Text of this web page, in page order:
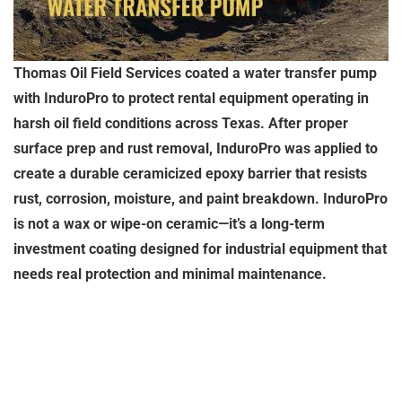
Thomas Oil Field Services coated a water transfer pump
with InduroPro to protect rental equipment operating in
harsh oil field conditions across Texas. After proper
surface prep and rust removal, InduroPro was applied to
create a durable ceramicized epoxy barrier that resists
rust, corrosion, moisture, and paint breakdown. InduroPro
is not a wax or wipe-on ceramic—it’s a long-term
investment coating designed for industrial equipment that
needs real protection and minimal maintenance.